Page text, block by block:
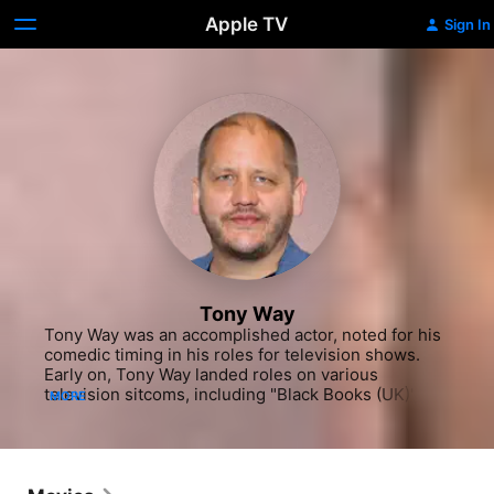
Apple TV Sign In
Tony Way
Tony Way was an accomplished actor, noted for his
comedic timing in his roles for television shows.
Early on, Tony Way landed roles on various
television sitcoms, including "Black Books (UK)"
also landed roles in various films, such as the
MORE